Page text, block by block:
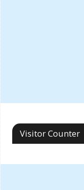
Visitor Counter